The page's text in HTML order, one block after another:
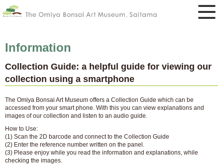
Information
Collection Guide: a helpful guide for viewing our
collection using a smartphone
The Omiya Bonsai Art Museum offers a Collection Guide which can be
accessed from your smart phone. With this you can view explanations and
images of our collection and listen to an audio guide.
How to Use:
(1) Scan the 2D barcode and connect to the Collection Guide
(2) Enter the reference number written on the panel.
(3) Please enjoy while you read the information and explanations, while
checking the images.